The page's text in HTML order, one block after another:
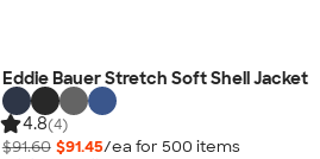
Eddie Bauer Stretch Soft Shell Jacket
4.8(4)
$91.60 $91.45/ea for 500 items